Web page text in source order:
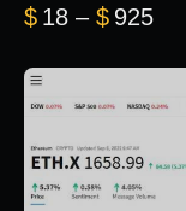
$ 18 – $ 925